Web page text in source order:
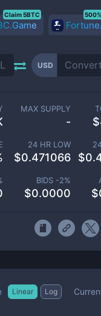
Claim 5BTC
USD
MAX SUPPLY
- $
24 HR LOW
$0.471066 $
BIDS -2%
$0.0000 $
Linear Log